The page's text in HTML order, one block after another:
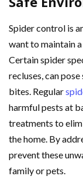
Spider control is
want to maintain
Certain spider
recluses, can
bites. Regular
harmful pests at
treatments to
the home. By
prevent these
family or pets.